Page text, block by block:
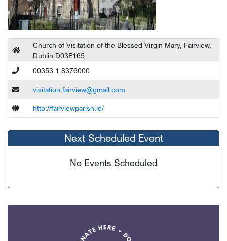
Church of Visitation of the Blessed Virgin Mary, Fairview,
Dublin D03E165
00353 1 8376000
visitation.fairview@gmail.com
http://fairviewparish.ie/
Next Scheduled Event
No Events Scheduled